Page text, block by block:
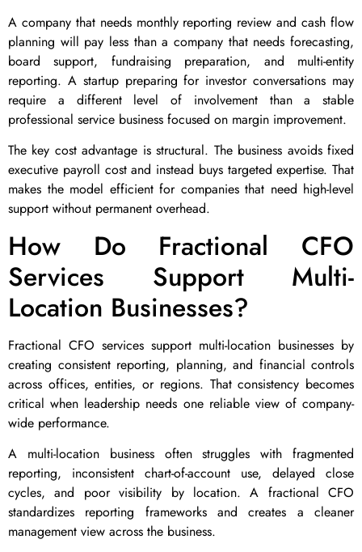
A company that needs monthly reporting review and cash flow
planning will pay less than a company that needs forecasting,
board support, fundraising preparation, and multi-entity
reporting. A startup preparing for investor conversations may
require a different level of involvement than a stable
professional service business focused on margin improvement.
The key cost advantage is structural. The business avoids fixed
executive payroll cost and instead buys targeted expertise. That
makes the model efficient for companies that need high-level
support without permanent overhead.
How Do Fractional CFO
Services Support Multi-
Location Businesses?
Fractional CFO services support multi-location businesses by
creating consistent reporting, planning, and financial controls
across offices, entities, or regions. That consistency becomes
critical when leadership needs one reliable view of company-
wide performance.
A multi-location business often struggles with fragmented
reporting, inconsistent chart-of-account use, delayed close
cycles, and poor visibility by location. A fractional CFO
standardizes reporting frameworks and creates a cleaner
management view across the business.